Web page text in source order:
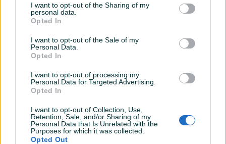
I want to opt-out of the Sharing of my
personal data.
Opted In
I want to opt-out of the Sale of my
Personal Data.
Opted In
I want to opt-out of processing my
Personal Data for Targeted Advertising.
Opted In
I want to opt-out of Collection, Use,
Retention, Sale, and/or Sharing of my
Personal Data that Is Unrelated with the
Purposes for which it was collected.
Opted Out
PIK SHOP
Online prije dan
Prosječno vrijeme odgovora 17 sati
Pitanja(0)